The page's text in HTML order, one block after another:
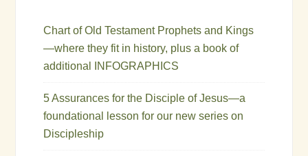
Chart of Old Testament Prophets and Kings
—where they fit in history, plus a book of
additional INFOGRAPHICS
5 Assurances for the Disciple of Jesus—a
foundational lesson for our new series on
Discipleship